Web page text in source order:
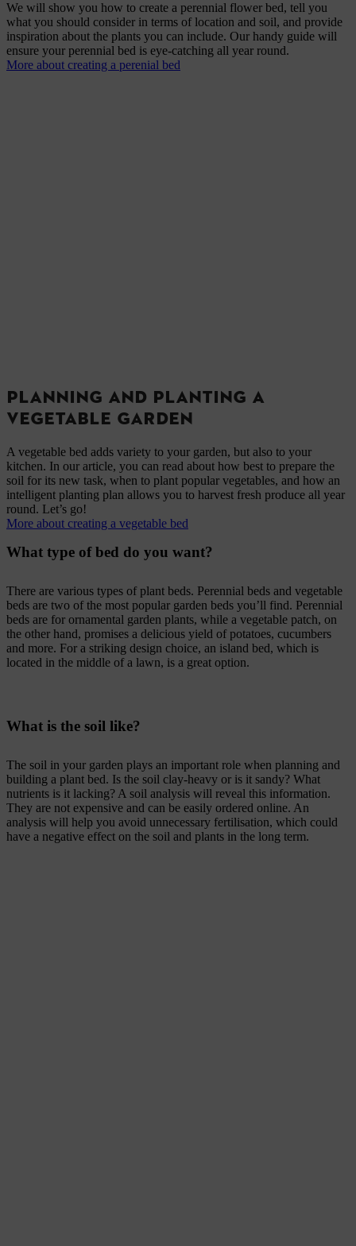
We will show you how to create a perennial flower bed, tell you
what you should consider in terms of location and soil, and provide
inspiration about the plants you can include. Our handy guide will
ensure your perennial bed is eye-catching all year round.
More about creating a perenial bed
PLANNING AND PLANTING A
VEGETABLE GARDEN
A vegetable bed adds variety to your garden, but also to your
kitchen. In our article, you can read about how best to prepare the
soil for its new task, when to plant popular vegetables, and how an
intelligent planting plan allows you to harvest fresh produce all year
round. Let’s go!
More about creating a vegetable bed
What type of bed do you want?
There are various types of plant beds. Perennial beds and vegetable
beds are two of the most popular garden beds you’ll find. Perennial
beds are for ornamental garden plants, while a vegetable patch, on
the other hand, promises a delicious yield of potatoes, cucumbers
and more. For a striking design choice, an island bed, which is
located in the middle of a lawn, is a great option.
What is the soil like?
The soil in your garden plays an important role when planning and
building a plant bed. Is the soil clay-heavy or is it sandy? What
nutrients is it lacking? A soil analysis will reveal this information.
They are not expensive and can be easily ordered online. An
analysis will help you avoid unnecessary fertilisation, which could
have a negative effect on the soil and plants in the long term.